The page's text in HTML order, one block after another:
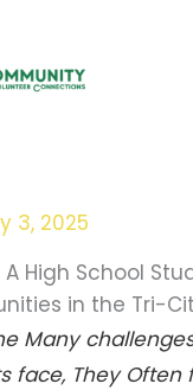
3, 2025
A High School
in the Tri-
Many
face, They Often